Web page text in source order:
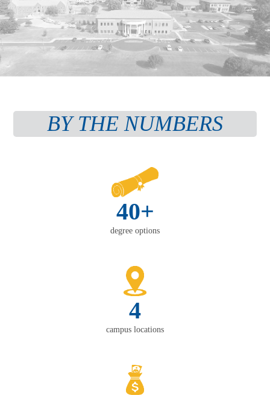
BY THE NUMBERS
40+
degree options
4
campus locations